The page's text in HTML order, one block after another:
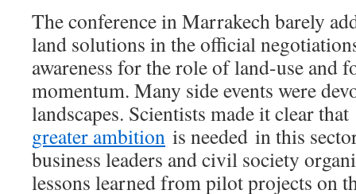
The conference in Marrakech barely
land solutions in the official
awareness for the role of land-use and
momentum. Many side events were
landscapes. Scientists made it clear that
greater ambition is needed in this
business leaders and civil society
lessons learned from pilot projects on